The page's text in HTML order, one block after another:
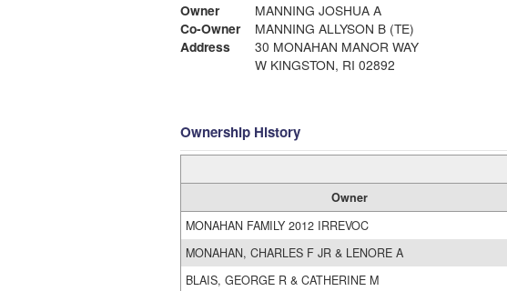
Owner
MANNING JOSHUA A
Co-Owner
MANNING ALLYSON B (TE)
Address
30 MONAHAN MANOR WAY
W KINGSTON, RI 02892
Ownership History
Owner
MONAHAN FAMILY 2012 IRREVOC
MONAHAN, CHARLES F JR & LENORE A
BLAIS, GEORGE R & CATHERINE M